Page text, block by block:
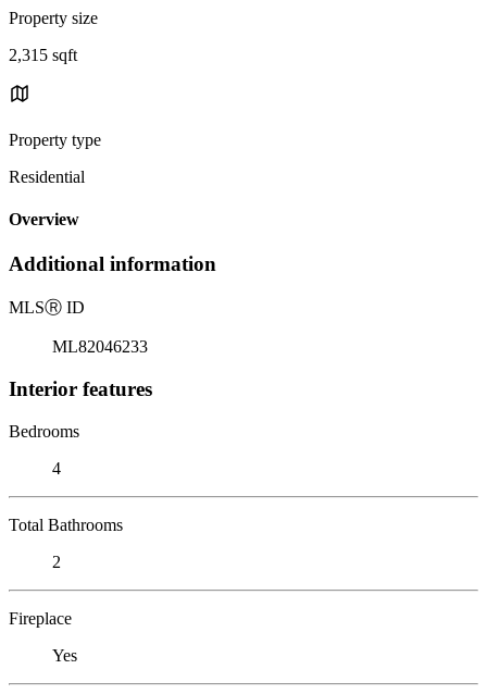
Property size
2,315 sqft
Property type
Residential
Overview
Additional information
MLSⓇ ID
ML82046233
Interior features
Bedrooms
4
Total Bathrooms
2
Fireplace
Yes